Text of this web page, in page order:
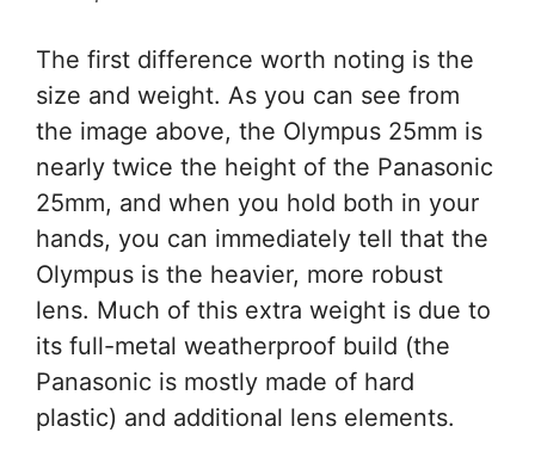
The first difference worth noting is the
size and weight. As you can see from
the image above, the Olympus 25mm is
nearly twice the height of the Panasonic
25mm, and when you hold both in your
hands, you can immediately tell that the
Olympus is the heavier, more robust
lens. Much of this extra weight is due to
its full-metal weatherproof build (the
Panasonic is mostly made of hard
plastic) and additional lens elements.